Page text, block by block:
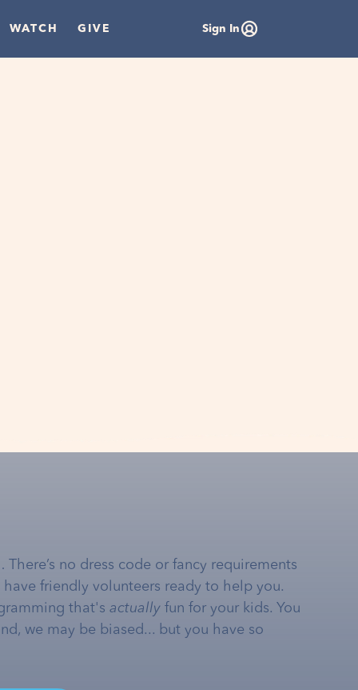
WATCH GIVE Sign In
no dress code or fancy requirements
friendly volunteers ready to help you.
that's actually fun for your kids. You
we may be biased... but you have so